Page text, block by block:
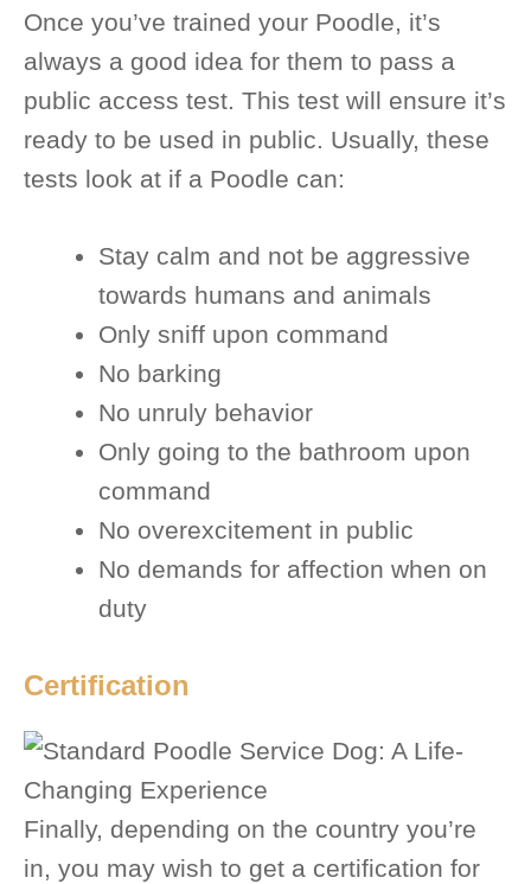
Once you’ve trained your Poodle, it’s
always a good idea for them to pass a
public access test. This test will ensure it’s
ready to be used in public. Usually, these
tests look at if a Poodle can:
Stay calm and not be aggressive
towards humans and animals
Only sniff upon command
No barking
No unruly behavior
Only going to the bathroom upon
command
No overexcitement in public
No demands for affection when on
duty
Certification
Finally, depending on the country you’re
in, you may wish to get a certification for